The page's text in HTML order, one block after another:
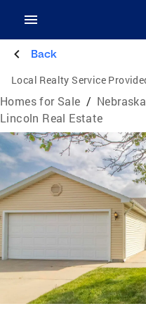
Back
Local Realty Service
Homes for Sale /
Lincoln Real Estate